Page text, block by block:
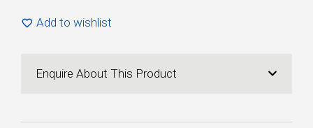
Overcap
Crimp
Add to wishlist
Enquire About This Product